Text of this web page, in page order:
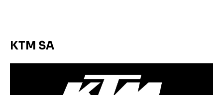
KTM SA